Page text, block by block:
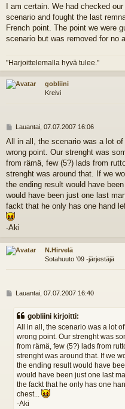
I am certain. We had checked
scenario and fought the last
French point. The point we were
scenario but was removed for no
"Harjoittelemalla hyvä tulee."
gobliini
Kreivi
V
e
s
t
i
Lauantai, 07.07.2007 16:06
All in all, the scenario was a lot
wrong point. Our strenght was
from rämä, few (5?) lads from
strenght was around that. If we
the ending result would have
would have been just one last
fackt that he only has one hand
-Aki
N.Hirvelä
Sotahuuto '09 -järjestäjä
V
e
Lauantai, 07.07.2007 16:40
gobliini kirjoitti:
All in all, the scenario was a lot
wrong point. Our strenght was
from rämä, few (5?) lads from
strenght was around that. If we
the ending result would have
would have been just one last
the fackt that he only has one
chest...
-Aki